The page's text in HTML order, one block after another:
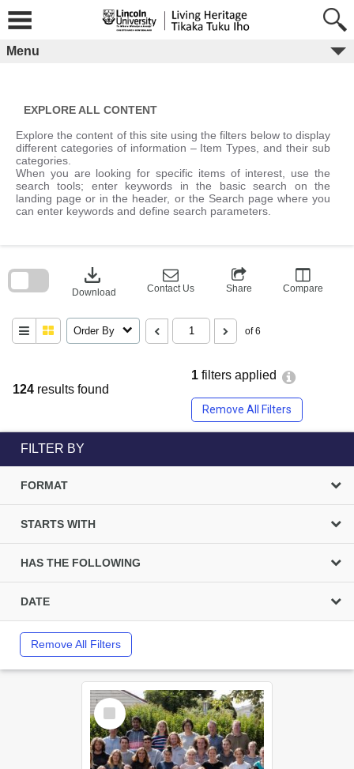
content
Menu
EXPLORE ALL CONTENT
Explore the content of this site using the filters below to display
different categories of information – Item Types, and their sub
categories.
When you are looking for specific items of interest, use the
search tools; enter keywords in the basic search on the
landing page or in the header, or the Search page where you
can enter keywords and define search parameters.
124 results found
1 filters applied
Remove All Filters
download
Download Contact Us Share Compare
Order By of 6
block
FILTER BY
FORMAT
STARTS WITH
HAS THE FOLLOWING
DATE
Remove All Filters
Select
Item